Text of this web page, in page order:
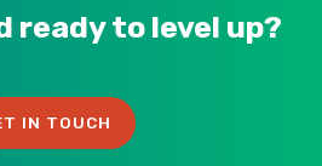
ready to level up?
IN TOUCH